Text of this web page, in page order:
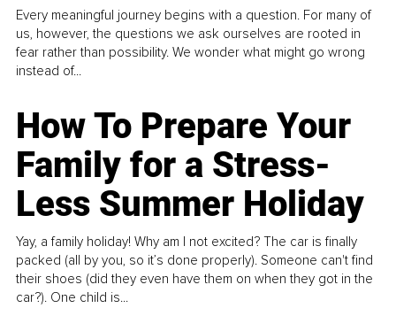
Every meaningful journey begins with a question. For many of
us, however, the questions we ask ourselves are rooted in
fear rather than possibility. We wonder what might go wrong
instead of...
How To Prepare Your
Family for a Stress-
Less Summer Holiday
Yay, a family holiday! Why am I not excited? The car is finally
packed (all by you, so it’s done properly). Someone can't find
their shoes (did they even have them on when they got in the
car?). One child is...